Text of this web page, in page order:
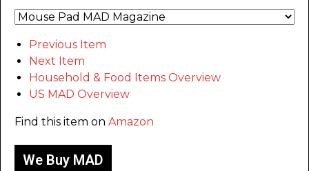
Previous Item
Next Item
Household & Food Items Overview
US MAD Overview
Find this item on Amazon
We Buy MAD